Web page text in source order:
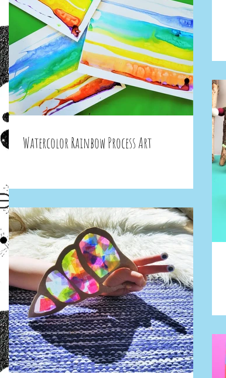
Watercolor Rainbow Process Art